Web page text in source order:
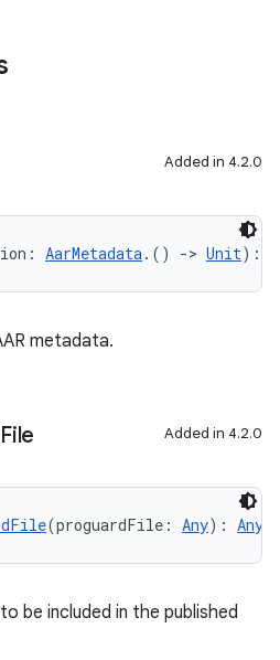
Added in 4.2.0
AarMetadata.() -> Unit):
metadata.
File Added in 4.2.0
(proguardFile: Any): Any
be included in the published